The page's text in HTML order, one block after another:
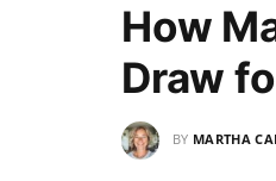
How
Draw
BY MARTHA